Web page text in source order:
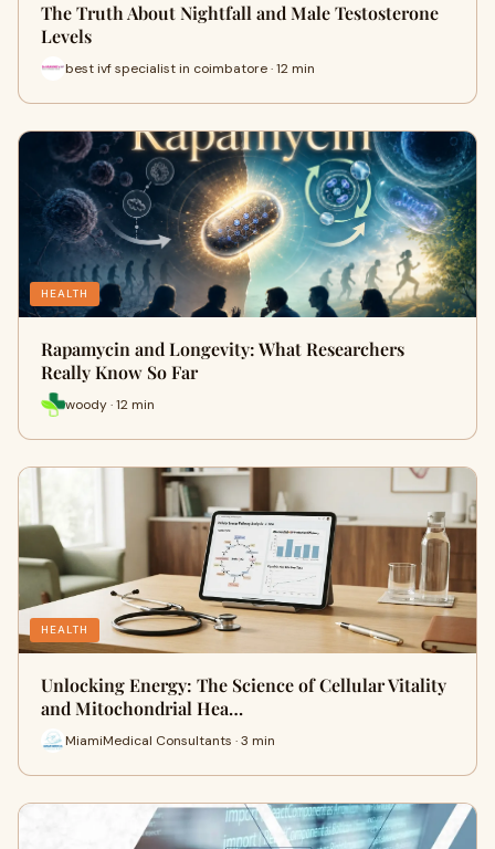
The Truth About Nightfall and Male Testosterone
Levels
best ivf specialist in coimbatore · 12 min
HEALTH
Rapamycin and Longevity: What Researchers
Really Know So Far
woody · 12 min
HEALTH
Unlocking Energy: The Science of Cellular Vitality
and Mitochondrial Hea…
MiamiMedical Consultants · 3 min